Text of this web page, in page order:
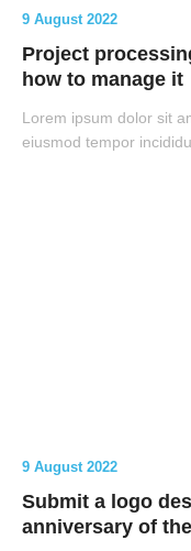
Project
how to manage it
9 August 2022
Lorem ipsum dolor sit
eiusmod tempor
Submit a logo
anniversary of
9 August 2022